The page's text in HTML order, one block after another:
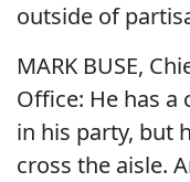
outside of
MARK BUSE,
Office: He has a
in his party, but
cross the aisle.